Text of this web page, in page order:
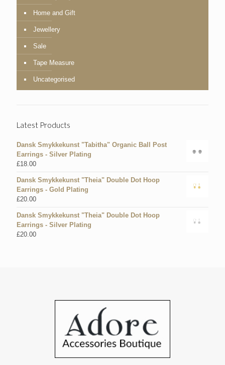
Home and Gift
Jewellery
Sale
Tape Measure
Uncategorised
Latest Products
Dansk Smykkekunst "Tabitha" Organic Ball Post
Earrings - Silver Plating
£18.00
Dansk Smykkekunst "Theia" Double Dot Hoop
Earrings - Gold Plating
£20.00
Dansk Smykkekunst "Theia" Double Dot Hoop
Earrings - Silver Plating
£20.00